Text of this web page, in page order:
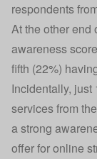
respondents
At the other end
awareness
fifth (22%)
Incidentally, just
services from
a strong
offer for online